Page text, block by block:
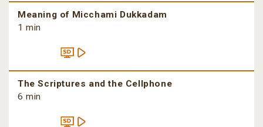
Meaning of Micchami Dukkadam
1 min
The Scriptures and the Cellphone
6 min